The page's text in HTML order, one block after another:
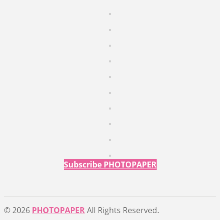
Subscribe PHOTOPAPER
© 2026 PHOTOPAPERAll Rights Reserved.